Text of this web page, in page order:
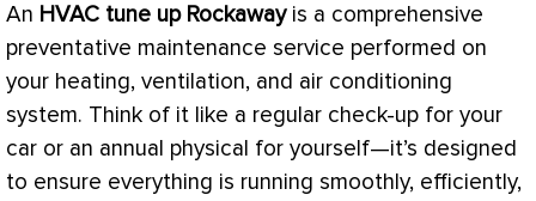
An HVAC tune up Rockawayis a comprehensive
preventative maintenance service performed on
your heating, ventilation, and air conditioning
system. Think of it like a regular check-up for your
car or an annual physical for yourself—it’s designed
to ensure everything is running smoothly, efficiently,